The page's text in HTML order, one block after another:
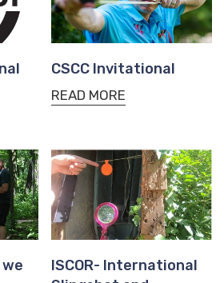
CSCC Invitational
READ MORE
we
ISCOR- International